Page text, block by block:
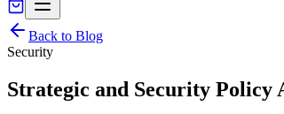
Back to Blog
Security
Strategic and Security Policy